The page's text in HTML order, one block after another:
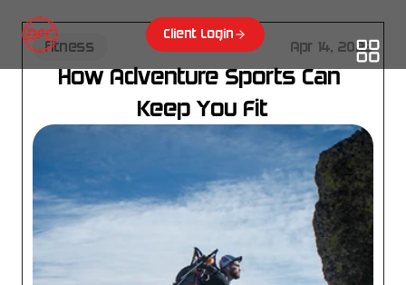
Client Login
Choose where to start
fitness Apr 14, 2025
How Adventure Sports Can
Keep You Fit